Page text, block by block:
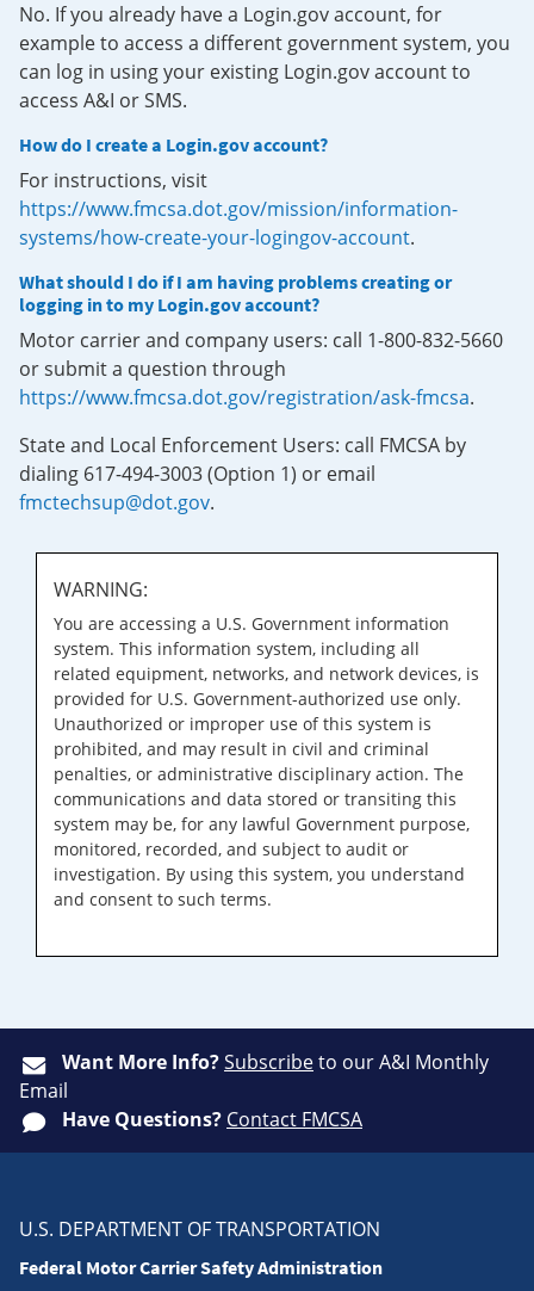
No. If you already have a Login.gov account, for
example to access a different government system, you
can log in using your existing Login.gov account to
access A&I or SMS.
How do I create a Login.gov account?
For instructions, visit
https://www.fmcsa.dot.gov/mission/information-
systems/how-create-your-logingov-account.
What should I do if I am having problems creating or
logging in to my Login.gov account?
Motor carrier and company users: call 1-800-832-5660
or submit a question through
https://www.fmcsa.dot.gov/registration/ask-fmcsa.
State and Local Enforcement Users: call FMCSA by
dialing 617-494-3003 (Option 1) or email
fmctechsup@dot.gov.
WARNING:
You are accessing a U.S. Government information
system. This information system, including all
related equipment, networks, and network devices, is
provided for U.S. Government-authorized use only.
Unauthorized or improper use of this system is
prohibited, and may result in civil and criminal
penalties, or administrative disciplinary action. The
communications and data stored or transiting this
system may be, for any lawful Government purpose,
monitored, recorded, and subject to audit or
investigation. By using this system, you understand
and consent to such terms.
Want More Info?Subscribeto our A&I Monthly
Email
Have Questions? Contact FMCSA
U.S. DEPARTMENT OF TRANSPORTATION
Federal Motor Carrier Safety Administration